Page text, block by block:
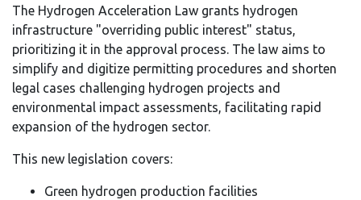
The Hydrogen Acceleration Law grants hydrogen
infrastructure "overriding public interest" status,
prioritizing it in the approval process. The law aims to
simplify and digitize permitting procedures and shorten
legal cases challenging hydrogen projects and
environmental impact assessments, facilitating rapid
expansion of the hydrogen sector.
This new legislation covers:
Green hydrogen production facilities